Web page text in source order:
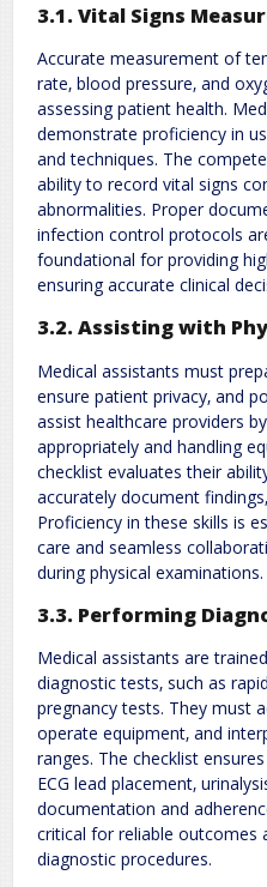
3.1. Vital Signs
Accurate measurement of
rate‚ blood pressure‚ and
assessing patient health.
demonstrate proficiency in
and techniques. The
ability to record vital signs
abnormalities. Proper
infection control protocols
foundational for providing
ensuring accurate clinical
3.2. Assisting with
Medical assistants must
ensure patient privacy‚ and
assist healthcare providers
appropriately and handling
checklist evaluates their
accurately document
Proficiency in these skills is
care and seamless
during physical examinations.
3.3. Performing
Medical assistants are
diagnostic tests‚ such as
pregnancy tests. They must
operate equipment‚ and
ranges. The checklist
ECG lead placement‚
documentation and
critical for reliable outcomes
diagnostic procedures.